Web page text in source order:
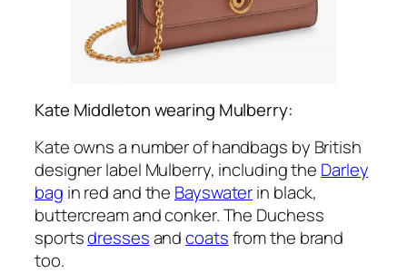
Kate Middleton wearing Mulberry:
Kate owns a number of handbags by British
designer label Mulberry, including the Darley
bag in red and the Bayswaterin black,
buttercream and conker. The Duchess
sportsdressesandcoatsfrom the brand
too.